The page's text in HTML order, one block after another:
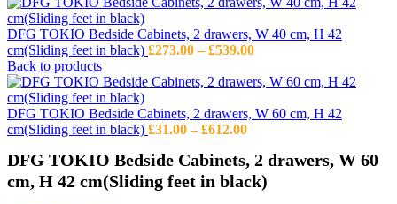
DFG TOKIO Bedside Cabinets, 2 drawers, W 40 cm, H 42
cm(Sliding feet in black) £273.00 – £539.00Price
£273.00
£539.00
Back to products
DFG TOKIO Bedside Cabinets, 2 drawers, W 60 cm, H 42
cm(Sliding feet in black) £31.00 – £612.00Price
£31.00
through
£612.00
DFG TOKIO Bedside Cabinets, 2 drawers, W 60
cm, H 42 cm(Sliding feet in black)